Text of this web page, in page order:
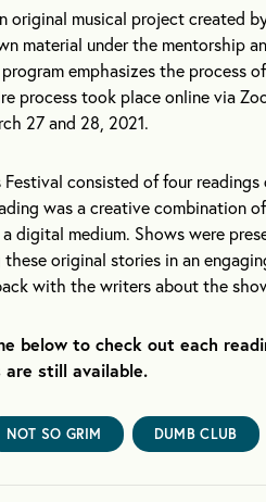
original musical project created
material under the mentorship
emphasizes the
process took place online via
27 and 28, 2021.
Festival consisted of four
was a creative combination
digital medium. Shows were
original stories in an
with the writers about the
below to check out each
are still available.
NOT SO GRIM DUMB CLUB